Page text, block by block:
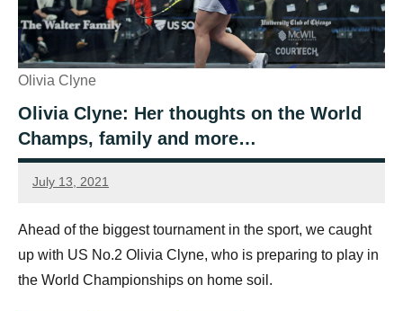
Olivia Clyne
Olivia Clyne: Her thoughts on the World
Champs, family and more…
July 13, 2021
Sean
Ahead of the biggest tournament in the sport, we caught
up with US No.2 Olivia Clyne, who is preparing to play in
the World Championships on home soil.